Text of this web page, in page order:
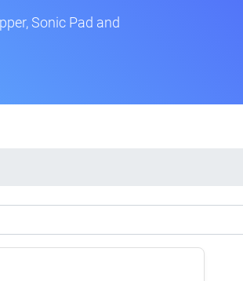
Sonic Pad and